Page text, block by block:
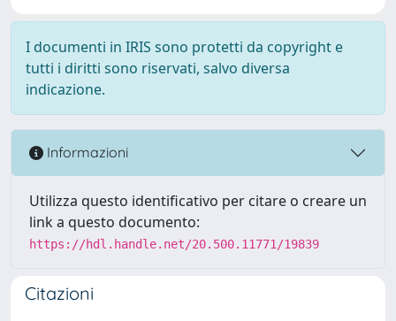
I documenti in IRIS sono protetti da copyright e
tutti i diritti sono riservati, salvo diversa
indicazione.
Informazioni
Utilizza questo identificativo per citare o creare un
link a questo documento:
https://hdl.handle.net/20.500.11771/19839
Citazioni